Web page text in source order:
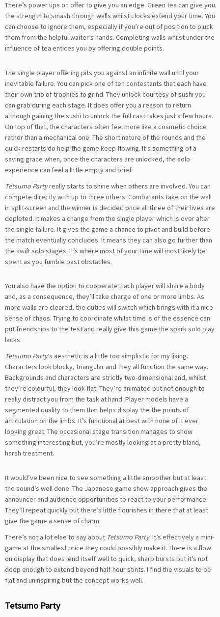
There’s power ups on offer to give you an edge. Green tea can give you
the strength to smash through walls whilst clocks extend your time. You
can choose to ignore them, especially if you’re out of position to pluck
them from the helpful waiter’s hands. Completing walls whilst under the
influence of tea entices you by offering double points.
The single player offering pits you against an infinite wall until your
inevitable failure. You can pick one of ten contestants that each have
their own trio of trophies to grind. They unlock courtesy of sushi you
can grab during each stage. It does offer you a reason to return
although gaining the sushi to unlock the full cast takes just a few hours.
On top of that, the characters often feel more like a cosmetic choice
rather than a mechanical one. The short nature of the rounds and the
quick restarts do help the game keep flowing. It’s something of a
saving grace when, once the characters are unlocked, the solo
experience can feel a little empty and brief.
Tetsumo Partyreally starts to shine when others are involved. You can
compete directly with up to three others. Combatants take on the wall
in split-screen and the winner is decided once all three of their lives are
depleted. It makes a change from the single player which is over after
the single failure. It gives the game a chance to pivot and build before
the match eventually concludes. It means they can also go further than
the swift solo stages. It’s where most of your time will most likely be
spent as you fumble past obstacles.
You also have the option to cooperate. Each player will share a body
and, as a consequence, they’ll take charge of one or more limbs. As
more walls are cleared, the duties will switch which brings with it a nice
sense of chaos. Trying to coordinate whilst time is of the essence can
put friendships to the test and really give this game the spark solo play
lacks.
Tetsumo Party‘s aesthetic is a little too simplistic for my liking.
Characters look blocky, triangular and they all function the same way.
Backgrounds and characters are strictly two-dimensional and, whilst
they’re colourful, they look flat. They’re animated but not enough to
really distract you from the task at hand. Player models have a
segmented quality to them that helps display the the points of
articulation on the limbs. It’s functional at best with none of it ever
looking great. The occasional stage transition manages to show
something interesting but, you’re mostly looking at a pretty bland,
harsh treatment.
It would’ve been nice to see something a little smoother but at least
the sound’s well done. The Japanese game show approach gives the
announcer and audience opportunities to react to your performance.
They’ll repeat quickly but there’s little flourishes in there that at least
give the game a sense of charm.
There’s not a lot else to say about Tetsumo Party. It’s effectively a mini-
game at the smallest price they could possibly make it. There is a flow
on display that does lend itself well to quick, sharp bursts but it’s not
deep enough to extend beyond half-hour stints. I find the visuals to be
flat and uninspiring but the concept works well.
Tetsumo Party